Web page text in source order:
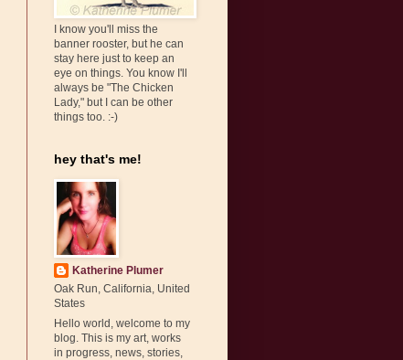
I know you'll miss the
banner rooster, but he can
stay here just to keep an
eye on things. You know I'll
always be "The Chicken
Lady," but I can be other
things too. :-)
hey that's me!
Katherine Plumer
Oak Run, California, United
States
Hello world, welcome to my
blog. This is my art, works
in progress, news, stories,